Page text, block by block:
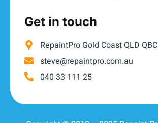
Get in touch
RepaintPro Gold Coast QLD
steve@repaintpro.com.au
040 33 111 25